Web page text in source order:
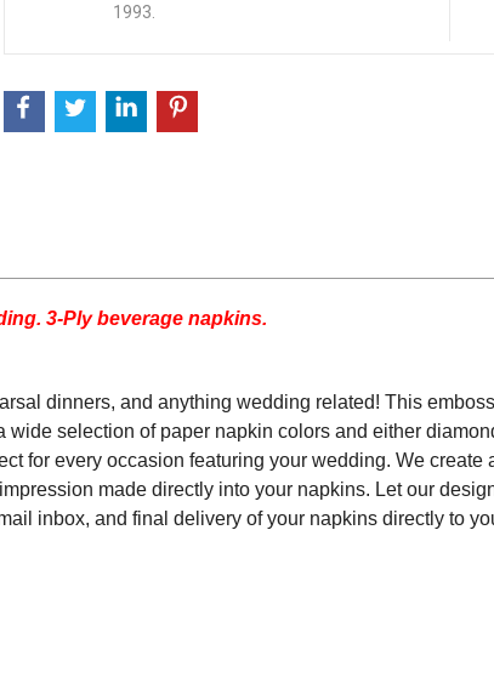
1993.
3-Ply beverage napkins.
dinners, and anything wedding related! This
wide selection of paper napkin colors and either
for every occasion featuring your wedding. We
made directly into your napkins. Let our
inbox, and final delivery of your napkins directly to